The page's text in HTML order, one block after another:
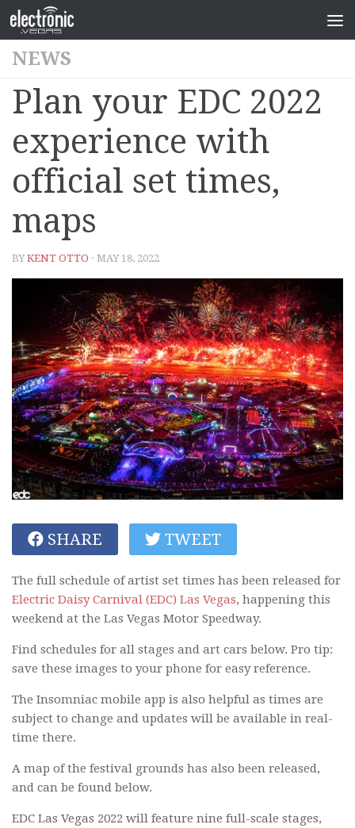
NEWS
Plan your EDC 2022
experience with
official set times,
maps
BYKENT OTTO · MAY 18, 2022
SHARE TWEET
The full schedule of artist set times has been released for
Electric Daisy Carnival (EDC) Las Vegas, happening this
weekend at the Las Vegas Motor Speedway.
Find schedules for all stages and art cars below. Pro tip:
save these images to your phone for easy reference.
The Insomniac mobile app is also helpful as times are
subject to change and updates will be available in real-
time there.
A map of the festival grounds has also been released,
and can be found below.
EDC Las Vegas 2022 will feature nine full-scale stages,